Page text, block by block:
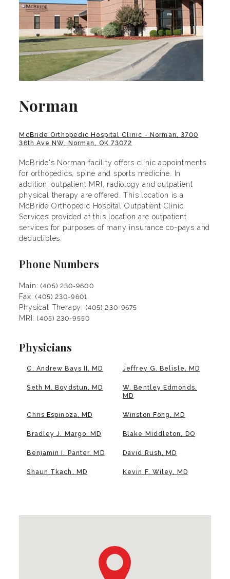
Norman
McBride Orthopedic Hospital Clinic - Norman, 3700
36th Ave NW, Norman, OK 73072
McBride's Norman facility offers clinic appointments
for orthopedics, spine and sports medicine. In
addition, outpatient MRI, radiology and outpatient
physical therapy are offered. This location is a
McBride Orthopedic Hospital Outpatient Clinic.
Services provided at this location are outpatient
services for purposes of many insurance co-pays and
deductibles.
Phone Numbers
Main:(405) 230-9600
Fax:(405) 230-9601
Physical Therapy: (405) 230-9675
MRI:(405) 230-9550
Physicians
C. Andrew Bays II, MD Jeffrey G. Belisle, MD
Seth M. Boydstun, MD
W. Bentley Edmonds,
MD
Chris Espinoza, MD Winston Fong, MD
Bradley J. Margo, MD Blake Middleton, DO
Benjamin I. Panter, MD David Rush, MD
Shaun Tkach, MD Kevin F. Wiley, MD